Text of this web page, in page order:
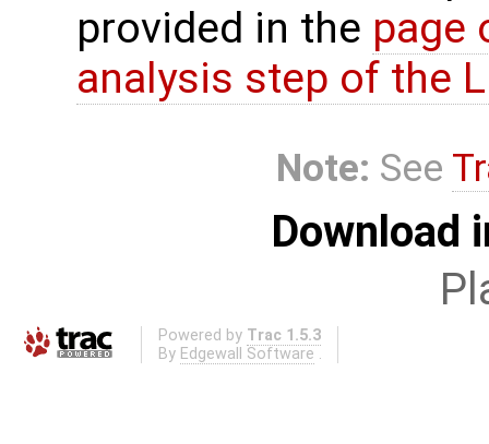
provided in the page
analysis step of the
Note: See
Download
Powered by Trac 1.5.3
By Edgewall Software .